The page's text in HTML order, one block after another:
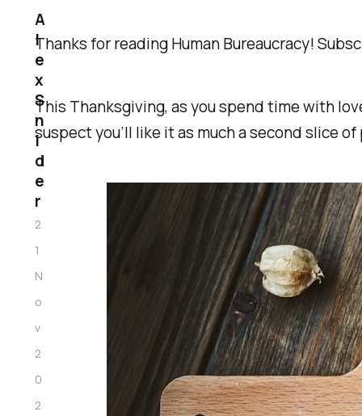
Thanks for reading Human Bureaucracy!
This Thanksgiving, as you spend time with
suspect you’ll like it as much a second slice of
A
l
e
x
S
n
i
d
e
r
2
1
N
o
v
2
0
2